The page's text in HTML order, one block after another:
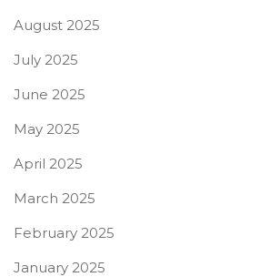
August 2025
July 2025
June 2025
May 2025
April 2025
March 2025
February 2025
January 2025